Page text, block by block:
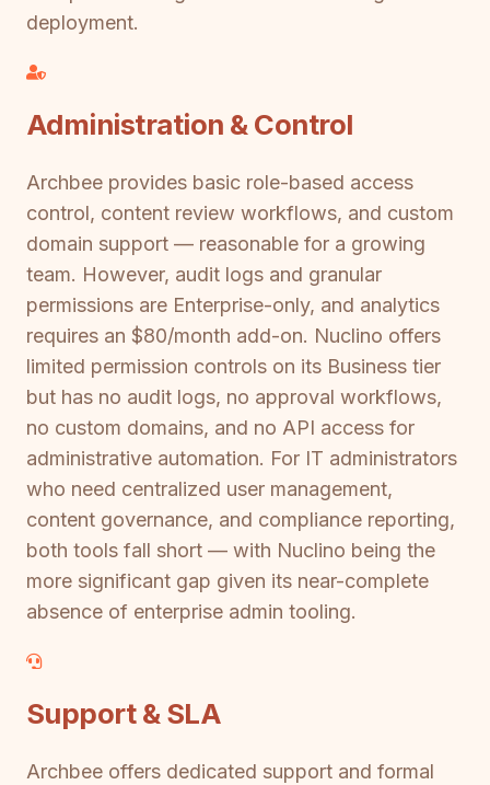
deployment.
Administration & Control
Archbee provides basic role-based access
control, content review workflows, and custom
domain support — reasonable for a growing
team. However, audit logs and granular
permissions are Enterprise-only, and analytics
requires an $80/month add-on. Nuclino offers
limited permission controls on its Business tier
but has no audit logs, no approval workflows,
no custom domains, and no API access for
administrative automation. For IT administrators
who need centralized user management,
content governance, and compliance reporting,
both tools fall short — with Nuclino being the
more significant gap given its near-complete
absence of enterprise admin tooling.
Support & SLA
Archbee offers dedicated support and formal